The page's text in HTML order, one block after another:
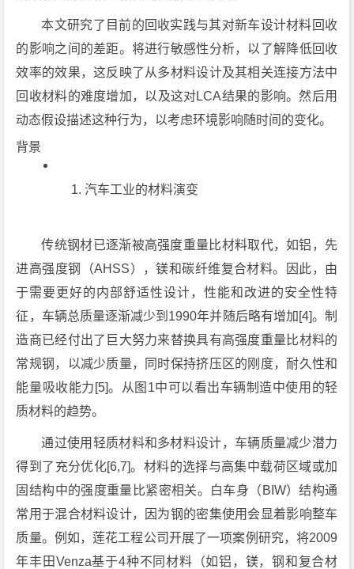
本文研究了目前的回收实践与其对新车设计材料回收
的影响之间的差距。将进行敏感性分析，以了解降低回收
效率的效果，这反映了从多材料设计及其相关连接方法中
回收材料的难度增加，以及这对LCA结果的影响。然后用
动态假设描述这种行为，以考虑环境影响随时间的变化。
背景
汽车工业的材料演变
传统钢材已逐渐被高强度重量比材料取代，如铝，先
进高强度钢（AHSS），镁和碳纤维复合材料。因此，由
于需要更好的内部舒适性设计，性能和改进的安全性特
征，车辆总质量逐渐减少到1990年并随后略有增加[4]。制
造商已经付出了巨大努力来替换具有高强度重量比材料的
常规钢，以减少质量，同时保持挤压区的刚度，耐久性和
能量吸收能力[5]。从图1中可以看出车辆制造中使用的轻
质材料的趋势。
通过使用轻质材料和多材料设计，车辆质量减少潜力
得到了充分优化[6,7]。材料的选择与高集中载荷区域或加
固结构中的强度重量比紧密相关。白车身（BIW）结构通
常用于混合材料设计，因为钢的密集使用会显着影响整车
质量。例如，莲花工程公司开展了一项案例研究，将2009
年丰田Venza基于4种不同材料（如铝，镁，钢和复合材